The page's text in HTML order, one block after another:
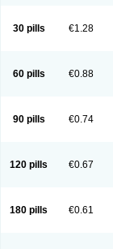
30 pills €1.28
60 pills €0.88
90 pills €0.74
120 pills €0.67
180 pills €0.61